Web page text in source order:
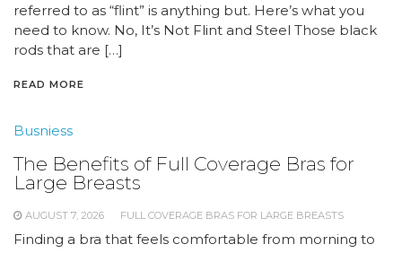
referred to as “flint” is anything but. Here’s what you
need to know. No, It’s Not Flint and Steel Those black
rods that are […]
READ MORE
Busniess
The Benefits of Full Coverage Bras for
Large Breasts
AUGUST 7, 2026 FULL COVERAGE BRAS FOR LARGE BREASTS
Finding a bra that feels comfortable from morning to